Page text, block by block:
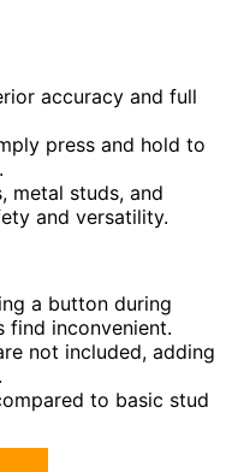
accuracy and full
press and hold to
metal studs, and
and versatility.
a button during
find inconvenient.
not included, adding
to basic stud